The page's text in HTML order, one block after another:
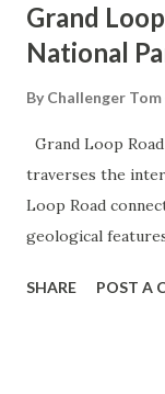
Grand
National
By Challenger Tom
Grand Loop
traverses the
Loop Road
geological
highway and
SHARE POST A